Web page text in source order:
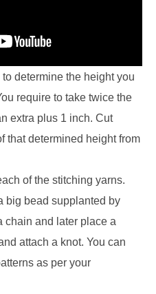
determine the height you
require to take twice the
extra plus 1 inch. Cut
that determined height from
of the stitching yarns.
big bead supplanted by
chain and later place a
attach a knot. You can
as per your